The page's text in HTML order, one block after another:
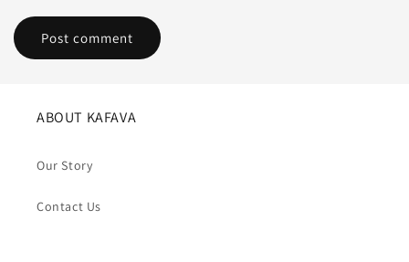
ABOUT KAFAVA
Our Story
Contact Us